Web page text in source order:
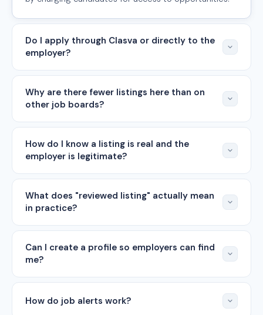
Do I apply through Clasva or directly to the
employer?
Why are there fewer listings here than on
other job boards?
How do I know a listing is real and the
employer is legitimate?
What does "reviewed listing" actually mean
in practice?
Can I create a profile so employers can find
me?
How do job alerts work?